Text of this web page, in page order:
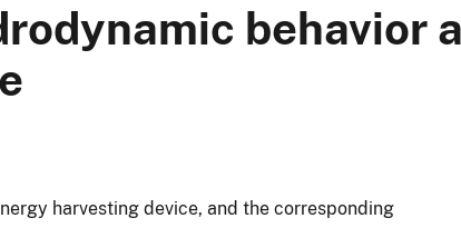
behavior
harvesting device, and the corresponding